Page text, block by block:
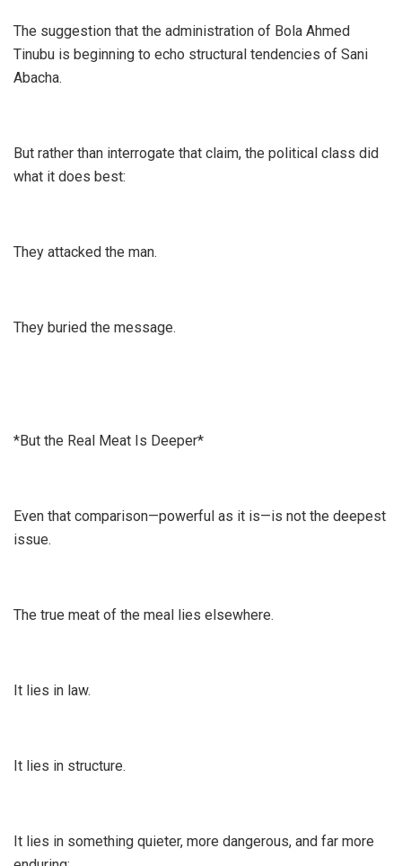
The suggestion that the administration of Bola Ahmed
Tinubu is beginning to echo structural tendencies of Sani
Abacha.
But rather than interrogate that claim, the political class did
what it does best:
They attacked the man.
They buried the message.
*But the Real Meat Is Deeper*
Even that comparison—powerful as it is—is not the deepest
issue.
The true meat of the meal lies elsewhere.
It lies in law.
It lies in structure.
It lies in something quieter, more dangerous, and far more